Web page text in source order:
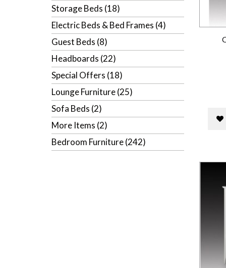
Storage Beds (18)
Electric Beds & Bed Frames (4)
Guest Beds (8)
Headboards (22)
Special Offers (18)
Lounge Furniture (25)
Sofa Beds (2)
More Items (2)
Bedroom Furniture (242)